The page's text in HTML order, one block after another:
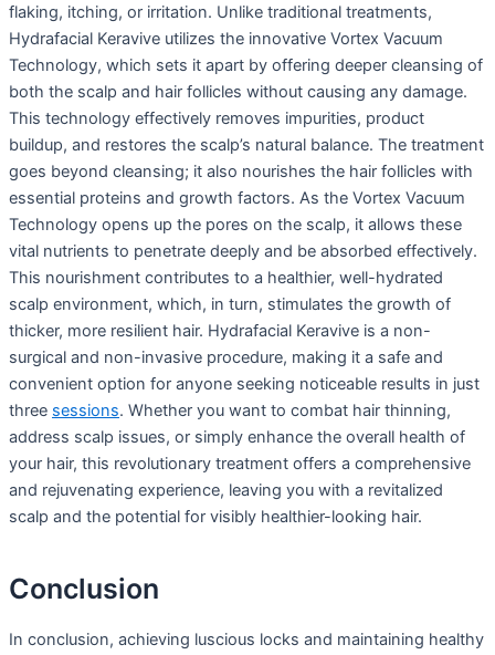
flaking, itching, or irritation. Unlike traditional treatments,
Hydrafacial Keravive utilizes the innovative Vortex Vacuum
Technology, which sets it apart by offering deeper cleansing of
both the scalp and hair follicles without causing any damage.
This technology effectively removes impurities, product
buildup, and restores the scalp’s natural balance. The treatment
goes beyond cleansing; it also nourishes the hair follicles with
essential proteins and growth factors. As the Vortex Vacuum
Technology opens up the pores on the scalp, it allows these
vital nutrients to penetrate deeply and be absorbed effectively.
This nourishment contributes to a healthier, well-hydrated
scalp environment, which, in turn, stimulates the growth of
thicker, more resilient hair. Hydrafacial Keravive is a non-
surgical and non-invasive procedure, making it a safe and
convenient option for anyone seeking noticeable results in just
three sessions. Whether you want to combat hair thinning,
address scalp issues, or simply enhance the overall health of
your hair, this revolutionary treatment offers a comprehensive
and rejuvenating experience, leaving you with a revitalized
scalp and the potential for visibly healthier-looking hair.
Conclusion
In conclusion, achieving luscious locks and maintaining healthy